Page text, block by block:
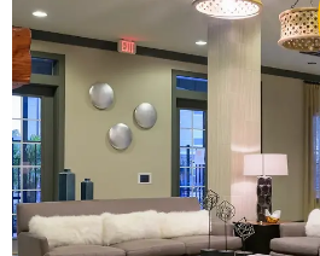
Account
English (GB)
Select a country
Book Now
Català
Italian
Portuguese